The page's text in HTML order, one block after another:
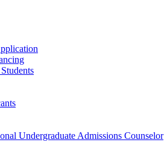
Undergraduate Admissions Counselor